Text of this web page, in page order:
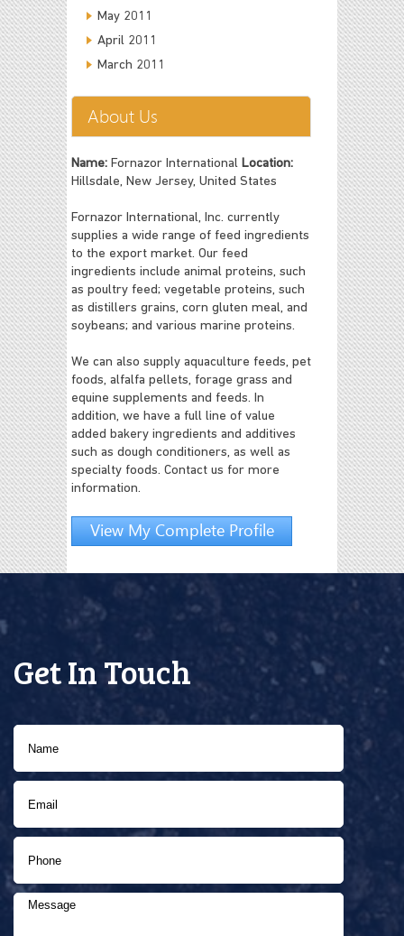
May 2011
April 2011
March 2011
About Us
Name: Fornazor International Location:
Hillsdale, New Jersey, United States
Fornazor International, Inc. currently
supplies a wide range of feed ingredients
to the export market. Our feed
ingredients include animal proteins, such
as poultry feed; vegetable proteins, such
as distillers grains, corn gluten meal, and
soybeans; and various marine proteins.
We can also supply aquaculture feeds, pet
foods, alfalfa pellets, forage grass and
equine supplements and feeds. In
addition, we have a full line of value
added bakery ingredients and additives
such as dough conditioners, as well as
specialty foods. Contact us for more
information.
View My Complete Profile
Get In Touch